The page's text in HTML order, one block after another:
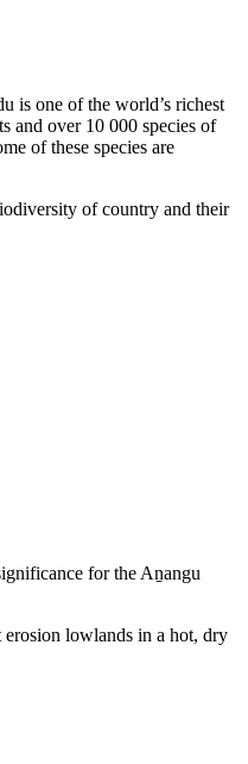
is one of the world’s richest
and over 10 000 species of
of these species are
of country and their
for the Aṉangu
lowlands in a hot, dry